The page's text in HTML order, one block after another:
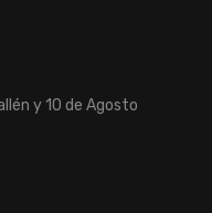
y 10 de Agosto